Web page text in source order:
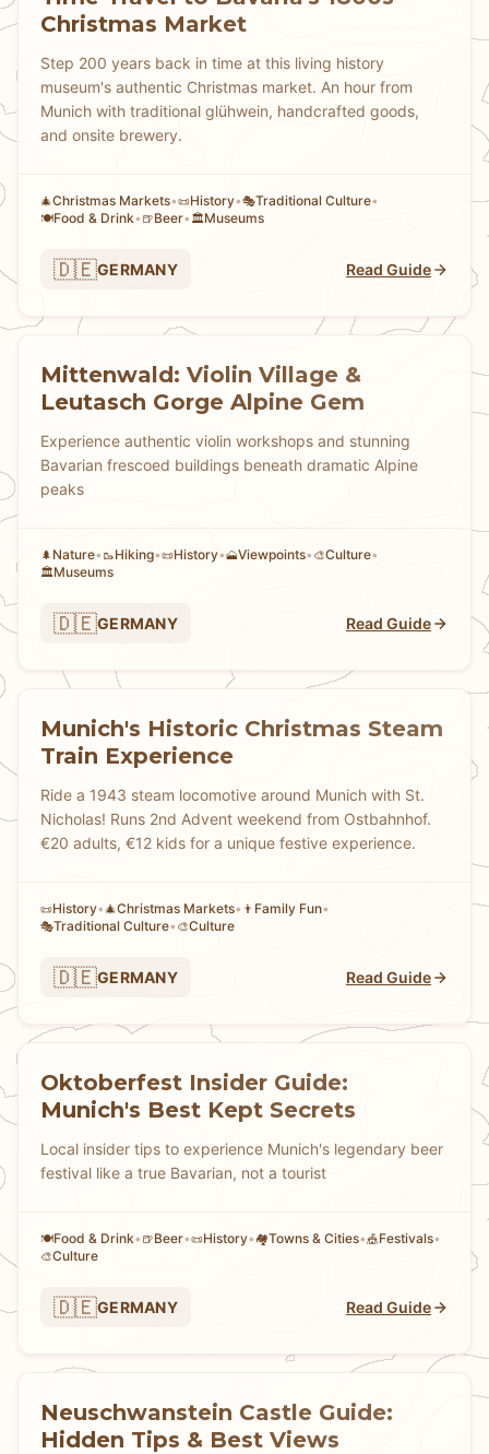
Christmas Market
Step 200 years back in time at this living history
museum's authentic Christmas market. An hour from
Munich with traditional glühwein, handcrafted goods,
and onsite brewery.
🎄Christmas Markets•📜History•🎭Traditional Culture•
🍽️Food & Drink• 🍺Beer• 🏛️Museums
🇩🇪GERMANY Read Guide
Mittenwald: Violin Village &
Leutasch Gorge Alpine Gem
Experience authentic violin workshops and stunning
Bavarian frescoed buildings beneath dramatic Alpine
peaks
🌲 Nature• 🥾Hiking•📜History•🗻Viewpoints• 🎨Culture•
🏛️Museums
🇩🇪GERMANY Read Guide
Munich's Historic Christmas Steam
Train Experience
Ride a 1943 steam locomotive around Munich with St.
Nicholas! Runs 2nd Advent weekend from Ostbahnhof.
€20 adults, €12 kids for a unique festive experience.
📜History•🎄Christmas Markets• 👨 Family Fun•
🎭Traditional Culture• 🎨Culture
🇩🇪GERMANY Read Guide
Oktoberfest Insider Guide:
Munich's Best Kept Secrets
Local insider tips to experience Munich's legendary beer
festival like a true Bavarian, not a tourist
🍽️Food & Drink• 🍺Beer•📜History• 🏘Towns & Cities•🎪Festivals•
🎨Culture
🇩🇪GERMANY Read Guide
Neuschwanstein Castle Guide:
Hidden Tips & Best Views